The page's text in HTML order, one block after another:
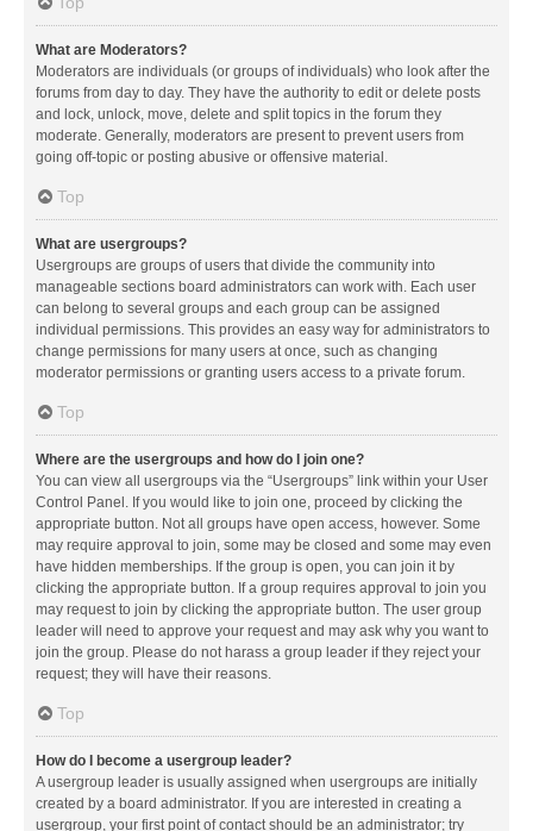
What are Moderators?
Moderators are individuals (or groups of individuals) who look after the
forums from day to day. They have the authority to edit or delete posts
and lock, unlock, move, delete and split topics in the forum they
moderate. Generally, moderators are present to prevent users from
going off-topic or posting abusive or offensive material.
Top
What are usergroups?
Usergroups are groups of users that divide the community into
manageable sections board administrators can work with. Each user
can belong to several groups and each group can be assigned
individual permissions. This provides an easy way for administrators to
change permissions for many users at once, such as changing
moderator permissions or granting users access to a private forum.
Top
Where are the usergroups and how do I join one?
You can view all usergroups via the “Usergroups” link within your User
Control Panel. If you would like to join one, proceed by clicking the
appropriate button. Not all groups have open access, however. Some
may require approval to join, some may be closed and some may even
have hidden memberships. If the group is open, you can join it by
clicking the appropriate button. If a group requires approval to join you
may request to join by clicking the appropriate button. The user group
leader will need to approve your request and may ask why you want to
join the group. Please do not harass a group leader if they reject your
request; they will have their reasons.
Top
How do I become a usergroup leader?
A usergroup leader is usually assigned when usergroups are initially
created by a board administrator. If you are interested in creating a
usergroup, your first point of contact should be an administrator; try